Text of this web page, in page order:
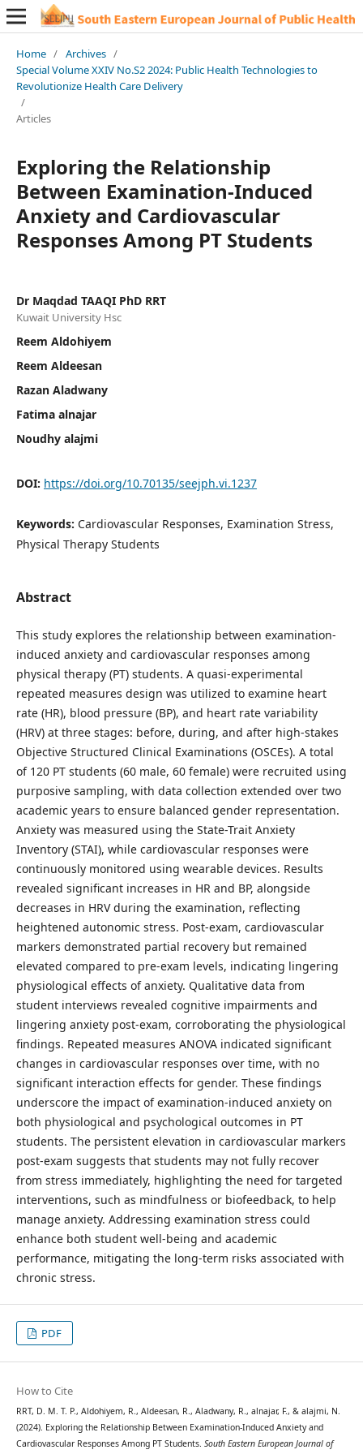
Home / Archives /
Special Volume XXIV No.S2 2024: Public Health Technologies to
Revolutionize Health Care Delivery
/
Articles
Exploring the Relationship
Between Examination-Induced
Anxiety and Cardiovascular
Responses Among PT Students
Dr Maqdad TAAQI PhD RRT
Kuwait University Hsc
Reem Aldohiyem
Reem Aldeesan
Razan Aladwany
Fatima alnajar
Noudhy alajmi
DOI: https://doi.org/10.70135/seejph.vi.1237
Keywords: Cardiovascular Responses, Examination Stress,
Physical Therapy Students
Abstract
This study explores the relationship between examination-
induced anxiety and cardiovascular responses among
physical therapy (PT) students. A quasi-experimental
repeated measures design was utilized to examine heart
rate (HR), blood pressure (BP), and heart rate variability
(HRV) at three stages: before, during, and after high-stakes
Objective Structured Clinical Examinations (OSCEs). A total
of 120 PT students (60 male, 60 female) were recruited using
purposive sampling, with data collection extended over two
academic years to ensure balanced gender representation.
Anxiety was measured using the State-Trait Anxiety
Inventory (STAI), while cardiovascular responses were
continuously monitored using wearable devices. Results
revealed significant increases in HR and BP, alongside
decreases in HRV during the examination, reflecting
heightened autonomic stress. Post-exam, cardiovascular
markers demonstrated partial recovery but remained
elevated compared to pre-exam levels, indicating lingering
physiological effects of anxiety. Qualitative data from
student interviews revealed cognitive impairments and
lingering anxiety post-exam, corroborating the physiological
findings. Repeated measures ANOVA indicated significant
changes in cardiovascular responses over time, with no
significant interaction effects for gender. These findings
underscore the impact of examination-induced anxiety on
both physiological and psychological outcomes in PT
students. The persistent elevation in cardiovascular markers
post-exam suggests that students may not fully recover
from stress immediately, highlighting the need for targeted
interventions, such as mindfulness or biofeedback, to help
manage anxiety. Addressing examination stress could
enhance both student well-being and academic
performance, mitigating the long-term risks associated with
chronic stress.
PDF
How to Cite
RRT, D. M. T. P., Aldohiyem, R., Aldeesan, R., Aladwany, R., alnajar, F., & alajmi, N.
(2024). Exploring the Relationship Between Examination-Induced Anxiety and
Cardiovascular Responses Among PT Students. South Eastern European Journal of